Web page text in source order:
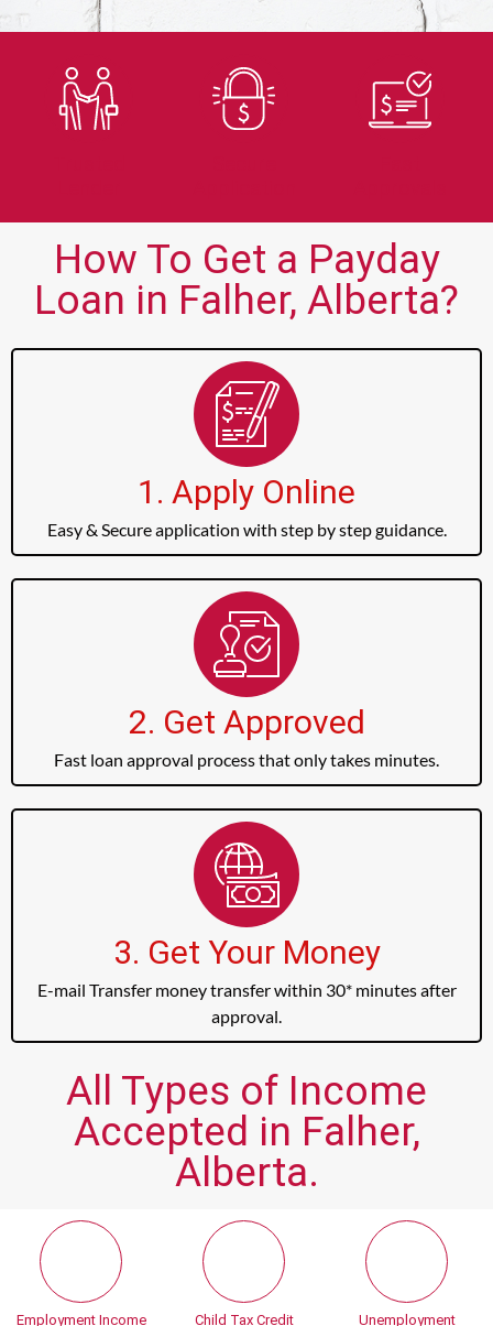
How To Get a Payday
Loan in Falher, Alberta?
1. Apply Online
Easy & Secure application with step by step guidance.
2. Get Approved
Fast loan approval process that only takes minutes.
3. Get Your Money
E-mail Transfer money transfer within 30* minutes after
approval.
All Types of Income
Accepted in Falher,
Alberta.
Employment Income
Child Tax Credit
Unemployment